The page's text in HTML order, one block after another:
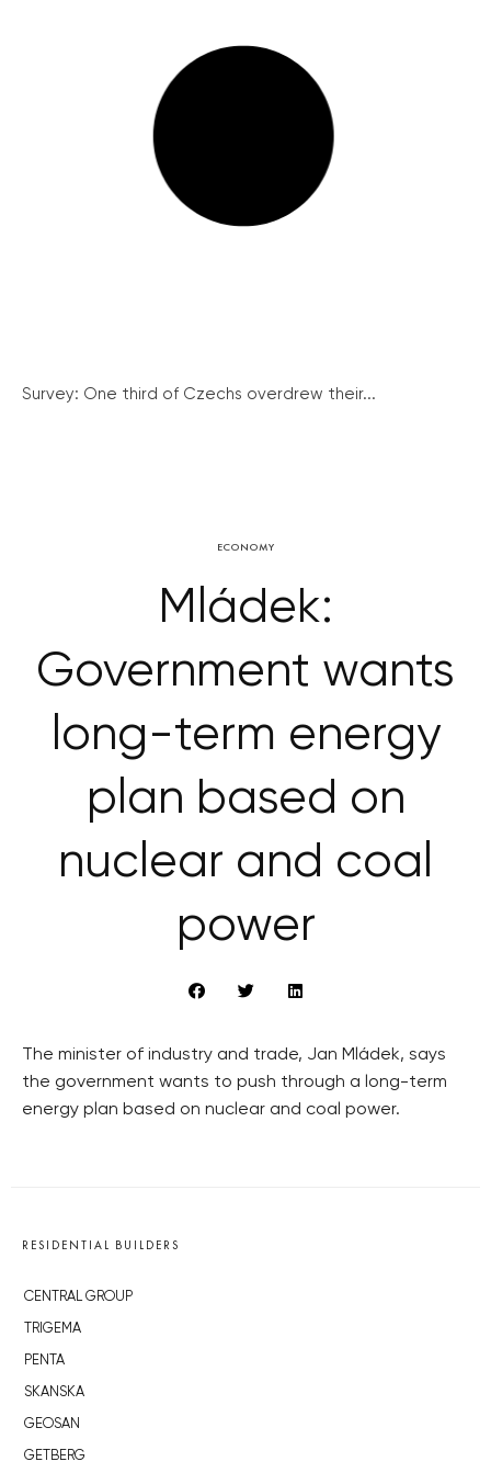
Survey: One third of Czechs overdrew their...
ECONOMY
Mládek:
Government wants
long-term energy
plan based on
nuclear and coal
power
The minister of industry and trade, Jan Mládek, says
the government wants to push through a long-term
energy plan based on nuclear and coal power.
RESIDENTIAL BUILDERS
CENTRAL GROUP
TRIGEMA
PENTA
SKANSKA
GEOSAN
GETBERG